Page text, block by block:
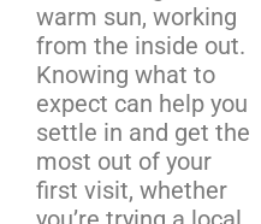
warm sun, working
from the inside out.
Knowing what to
expect can help you
settle in and get the
most out of your
first visit, whether